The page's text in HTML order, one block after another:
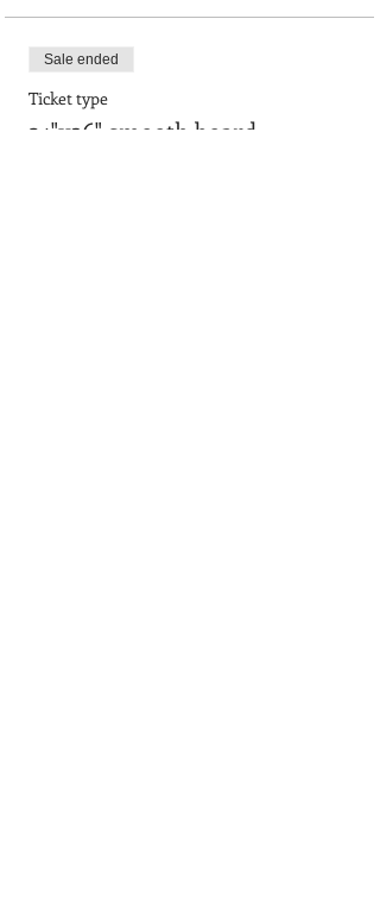
Sale ended
Ticket type
24"x36" smooth board